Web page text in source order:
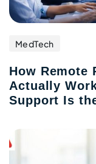
MedTech
How Remote
Actually
Support Is